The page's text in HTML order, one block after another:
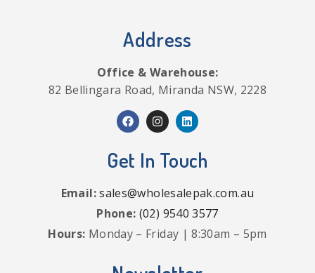
Address
Office & Warehouse:
82 Bellingara Road, Miranda NSW, 2228
Get In Touch
Email:sales@wholesalepak.com.au
Phone: (02) 9540 3577
Hours: Monday – Friday | 8:30am – 5pm